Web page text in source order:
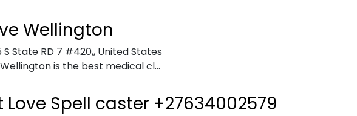
Wellington
S State RD 7 #420,, United States
is the best medical cl...
Love Spell caster +27634002579